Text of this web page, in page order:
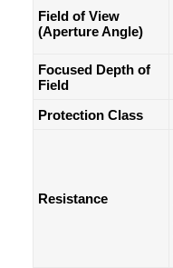
Field of View
(Aperture Angle)
Focused Depth of
Field
Protection Class
Resistance